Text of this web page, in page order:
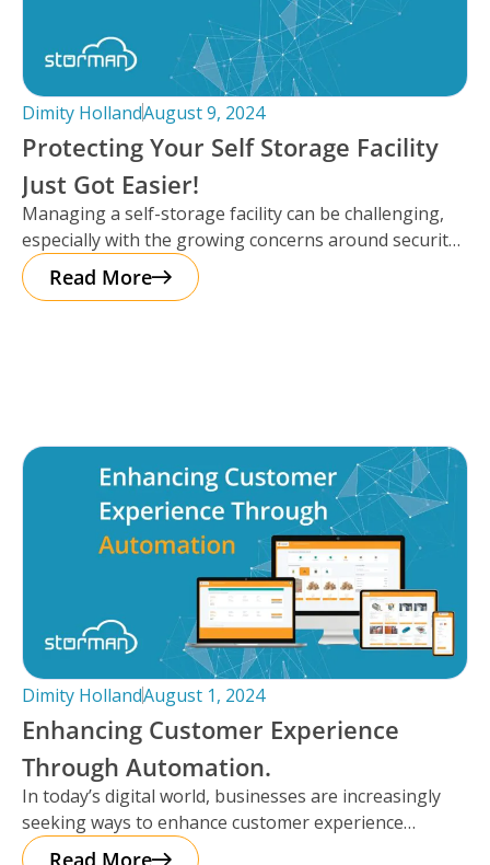
Dimity HollandAugust 9, 2024
Protecting Your Self Storage Facility
Just Got Easier!
Managing a self-storage facility can be challenging,
especially with the growing concerns around security.
The good news? Protecting your business
Read More
Dimity HollandAugust 1, 2024
Enhancing Customer Experience
Through Automation.
In today’s digital world, businesses are increasingly
seeking ways to enhance customer experience
through automation. It’s important to note that
Read More